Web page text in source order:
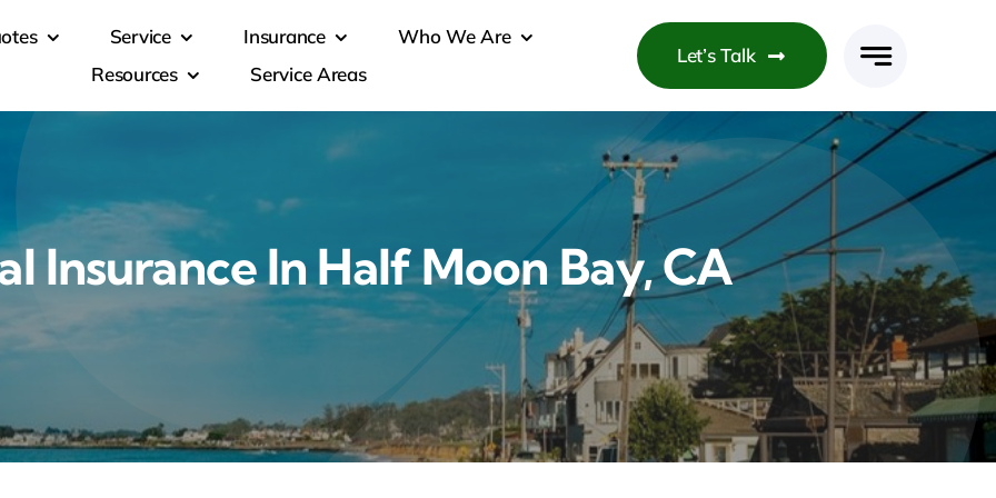
Service Insurance
Who We Are
Resources
Service Areas
Let’s Talk
Insurance In Half Moon Bay, CA